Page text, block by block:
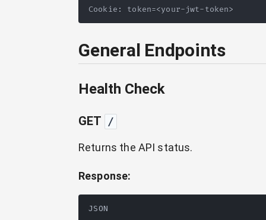
Cookie: token=<your-jwt-token>
General Endpoints
Health Check
GET /
Returns the API status.
Response:
JSON